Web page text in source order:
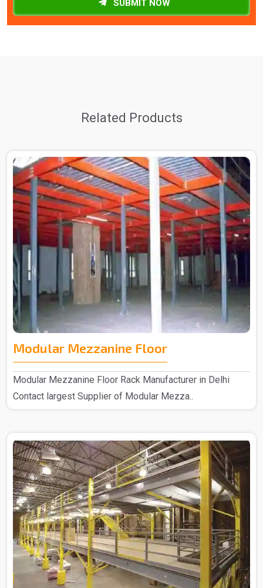
SUBMIT NOW
Related Products
Modular Mezzanine Floor
Modular Mezzanine Floor Rack Manufacturer in Delhi
Contact largest Supplier of Modular Mezza..